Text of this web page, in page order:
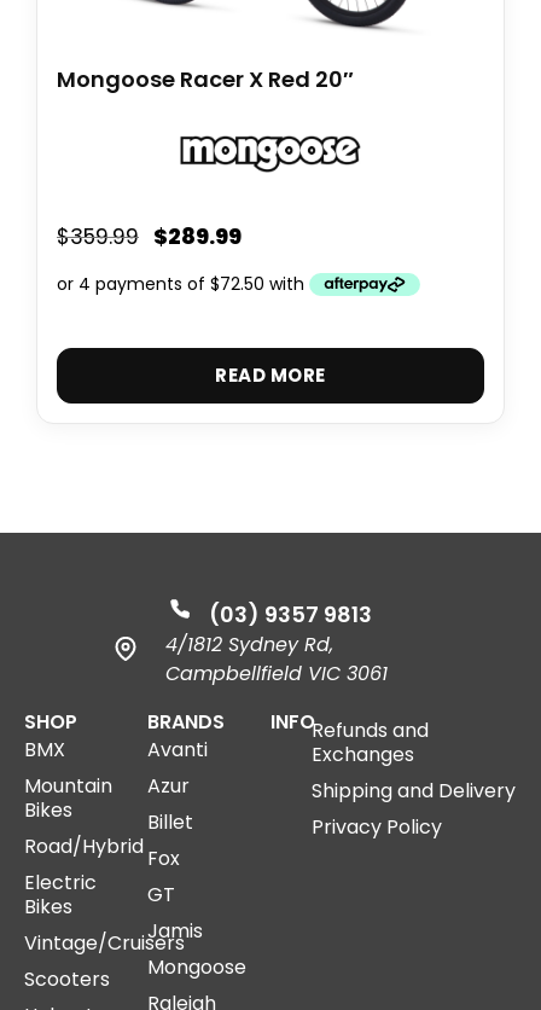
Mongoose Racer X Red 20″
$359.99 $289.99
READ MORE
(03) 9357 9813
4/1812 Sydney Rd,
Campbellfield VIC 3061
SHOP
BMX
Mountain
Bikes
Road/Hybrid
Electric
Bikes
Vintage/Cruisers
Scooters
BRANDS
Avanti
Azur
Billet
Fox
GT
Jamis
Mongoose
Raleigh
INFORefunds and
Exchanges
Shipping and Delivery
Privacy Policy